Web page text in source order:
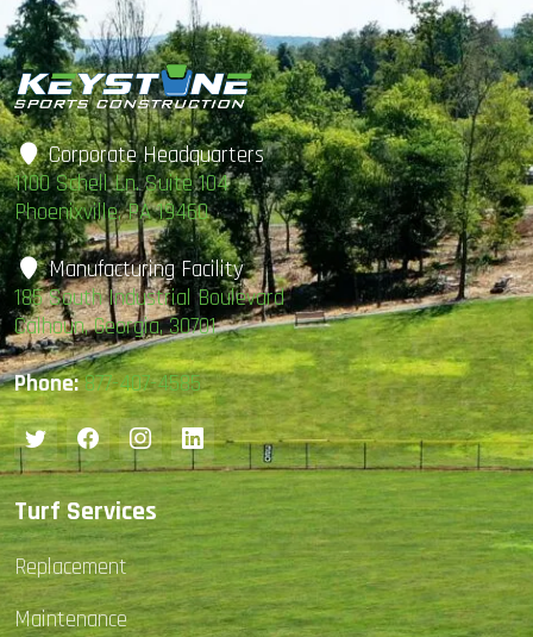
Corporate Headquarters
1100 Schell Ln. Suite 104
Phoenixville, PA 19460
Manufacturing Facility
185 South Industrial Boulevard
Calhoun, Georgia, 30701
Phone: 877-407-4585
Turf Services
Replacement
Maintenance